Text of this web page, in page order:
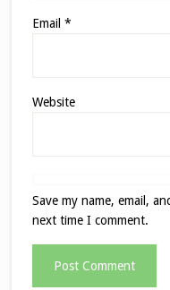
Email *
Website
Save my name, email,
next time I comment.